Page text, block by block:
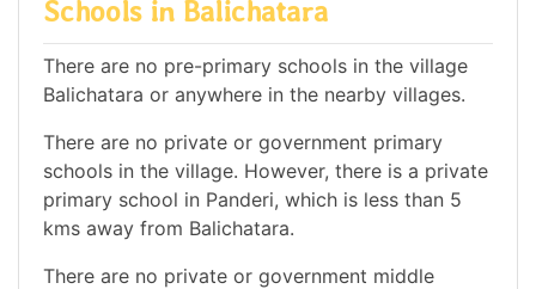
Schools in Balichatara
There are no pre-primary schools in the village
Balichatara or anywhere in the nearby villages.
There are no private or government primary
schools in the village. However, there is a private
primary school in Panderi, which is less than 5
kms away from Balichatara.
There are no private or government middle